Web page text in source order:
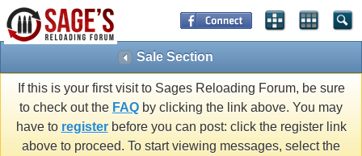
Sale Section
If this is your first visit to Sages Reloading Forum, be sure
to check out the FAQ by clicking the link above. You may
have to registerbefore you can post: click the register link
above to proceed. To start viewing messages, select the